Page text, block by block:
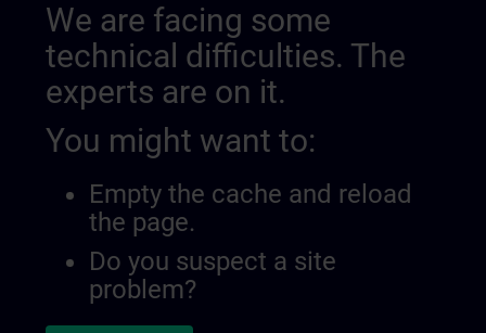
We are facing some
technical difficulties. The
experts are on it.
You might want to:
Empty the cache and reload
the page.
Do you suspect a site
problem?